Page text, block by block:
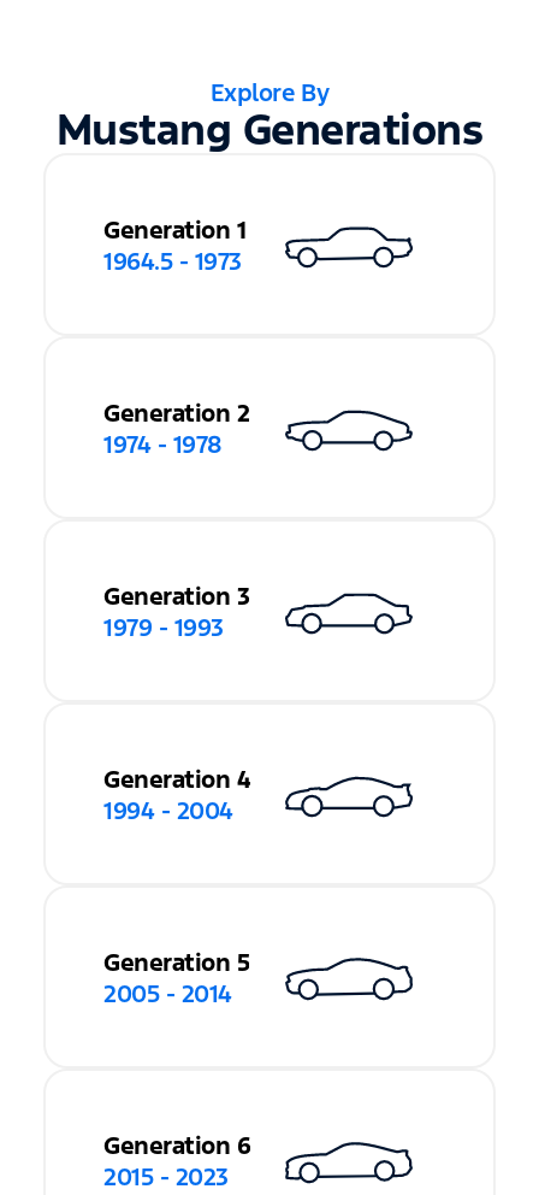
Explore By
Mustang Generations
Generation 1
1964.5 - 1973
Generation 2
1974 - 1978
Generation 3
1979 - 1993
Generation 4
1994 - 2004
Generation 5
2005 - 2014
Generation 6
2015 - 2023